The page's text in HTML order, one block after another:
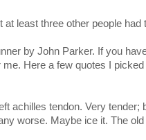
at least three other people
by John Parker. If you
Here a few quotes I picked
achilles tendon. Very tender;
worse. Maybe ice it. The